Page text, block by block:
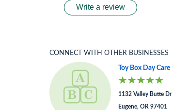
Write a review
CONNECT WITH OTHER BUSINESSES
Toy Box Day Care
1132 Valley Butte Dr
Eugene, OR 97401